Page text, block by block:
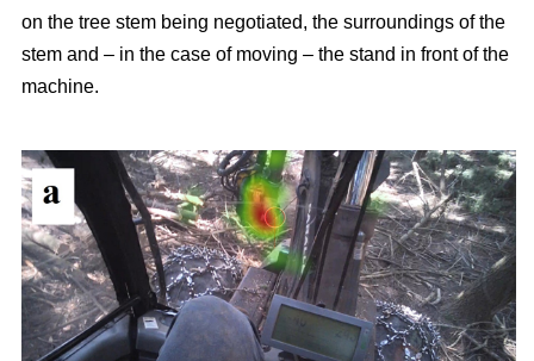
on the tree stem being negotiated, the surroundings of the
stem and – in the case of moving – the stand in front of the
machine.